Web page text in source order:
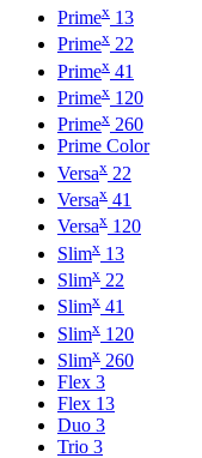
Primex 13
Primex 22
Primex 41
Primex 120
Primex 260
Prime Color
Versax 22
Versax 41
Versax 120
Slimx 13
Slimx 22
Slimx 41
Slimx 120
Slimx 260
Flex 3
Flex 13
Duo 3
Trio 3